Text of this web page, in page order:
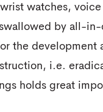
watches, voice
by all-
the development
i.e.
holds great